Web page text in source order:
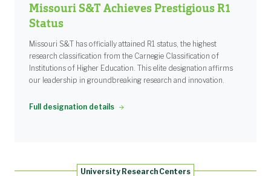
Missouri S&T Achieves Prestigious R1
Status
Missouri S&T has officially attained R1 status, the highest
research classification from the Carnegie Classification of
Institutions of Higher Education. This elite designation affirms
our leadership in groundbreaking research and innovation.
Full designation details
University Research Centers